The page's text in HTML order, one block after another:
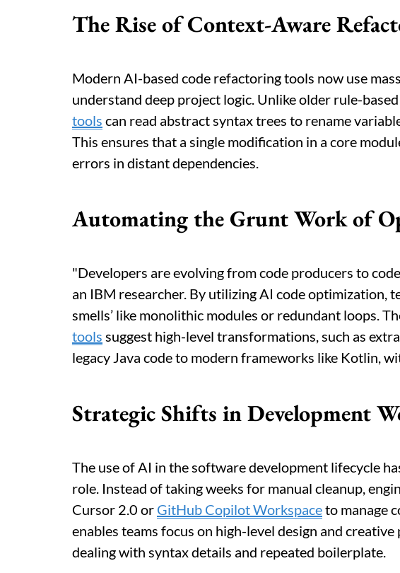
The Rise of Context-Aware
Modern AI-based code refactoring tools now use
understand deep project logic. Unlike older rule-based
tools can read abstract syntax trees to rename
This ensures that a single modification in a core
errors in distant dependencies.
Automating the Grunt Work of
"Developers are evolving from code producers to
an IBM researcher. By utilizing AI code optimization,
smells’ like monolithic modules or redundant loops.
tools suggest high-level transformations, such as
legacy Java code to modern frameworks like Kotlin,
Strategic Shifts in Development
The use of AI in the software development lifecycle
role. Instead of taking weeks for manual cleanup,
Cursor 2.0 or GitHub Copilot Workspaceto manage
enables teams focus on high-level design and
dealing with syntax details and repeated boilerplate.